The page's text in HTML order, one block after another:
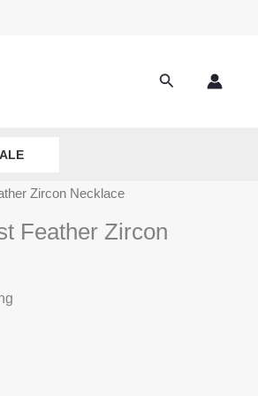
Search
Zircon Necklace
Feather Zircon